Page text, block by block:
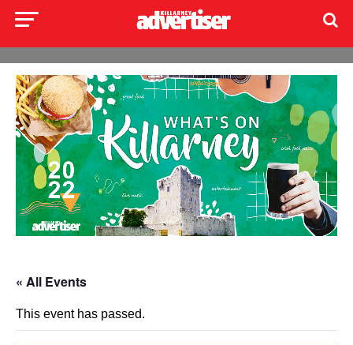
« All Events
This event has passed.